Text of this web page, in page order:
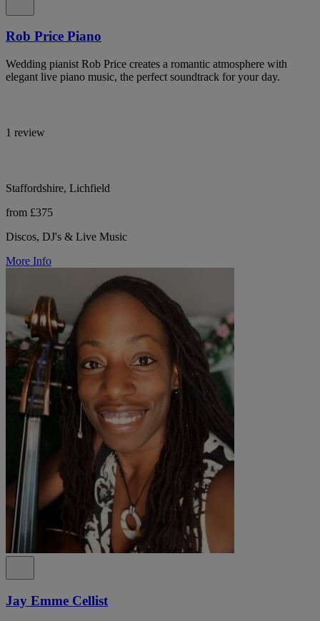
Rob Price Piano
Wedding pianist Rob Price creates a romantic atmosphere with
elegant live piano music, the perfect soundtrack for your day.
1 review
Staffordshire, Lichfield
from £375
Discos, DJ's & Live Music
More Info
Jay Emme Cellist